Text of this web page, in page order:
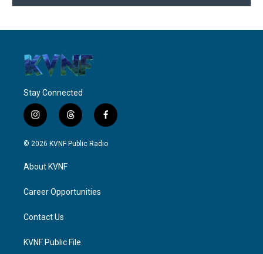
Stay Connected
i
n
s
g
a
t
h
r
f
a
c
© 2026 KVNF Public Radio
About KVNF
Career Opportunities
Contact Us
KVNF Public File